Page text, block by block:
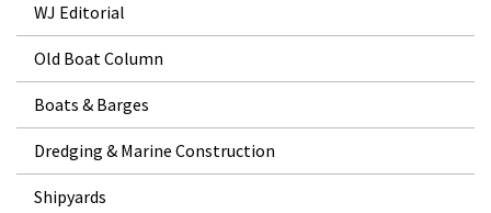
WJ Editorial
Old Boat Column
Boats & Barges
Dredging & Marine Construction
Shipyards